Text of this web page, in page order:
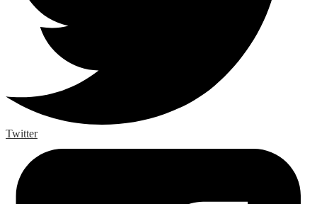
Twitter